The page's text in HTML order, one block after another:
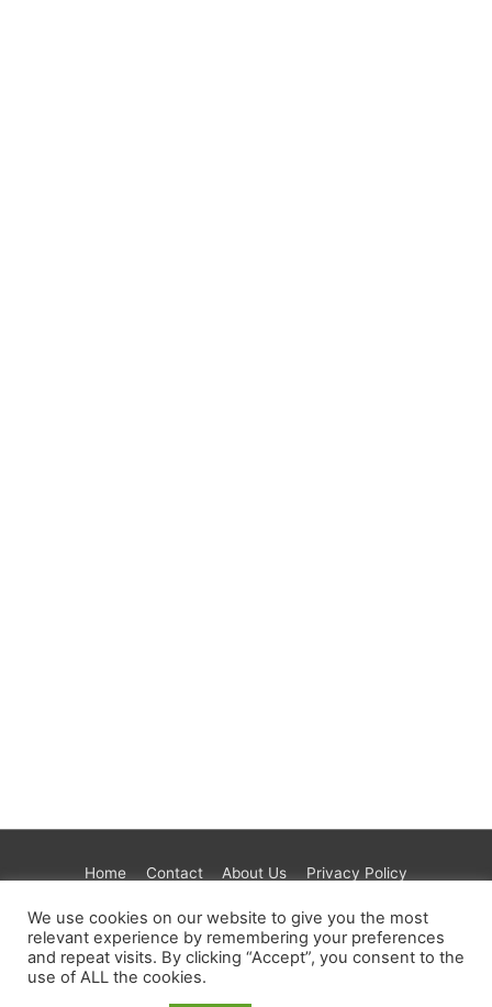
Home Contact About Us
Privacy Policy
AdGuard
Get Healthy JustFoodForDogs
CBD
Extract Labs
Maven Foria
We use cookies on our website to give you the most
relevant experience by remembering your preferences
and repeat visits. By clicking “Accept”, you consent to the
use of ALL the cookies.